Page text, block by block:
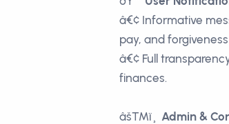
â€¢ Informative
pay, and
â€¢ Full
finances.
âš™ï¸ Admin &